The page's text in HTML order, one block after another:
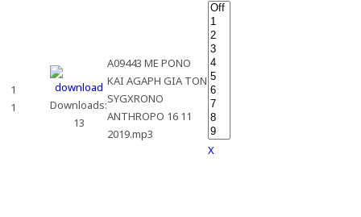
1
1
Downloads:
13
A09443 ME PONO
KAI AGAPH GIA TON
SYGXRONO
ANTHROPO 16 11
2019.mp3
X